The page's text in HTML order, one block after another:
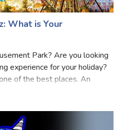
What is Your
Park? Are you looking
experience for your holiday?